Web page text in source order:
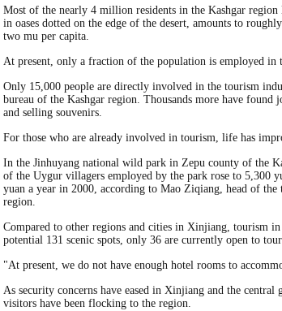
Most of the nearly 4 million residents in the Kashgar
in oases dotted on the edge of the desert, amounts to
two mu per capita.
At present, only a fraction of the population is employed in
Only 15,000 people are directly involved in the tourism
bureau of the Kashgar region. Thousands more have found
and selling souvenirs.
For those who are already involved in tourism, life has
In the Jinhuyang national wild park in Zepu county of the
of the Uygur villagers employed by the park rose to 5,300
yuan a year in 2000, according to Mao Ziqiang, head of
region.
Compared to other regions and cities in Xinjiang, tourism
potential 131 scenic spots, only 36 are currently open to
"At present, we do not have enough hotel rooms to
As security concerns have eased in Xinjiang and the central
visitors have been flocking to the region.